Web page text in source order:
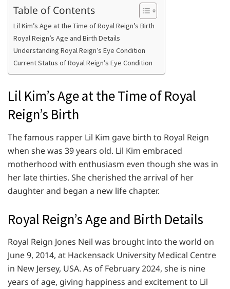
Table of Contents
Lil Kim’s Age at the Time of Royal Reign’s Birth
Royal Reign’s Age and Birth Details
Understanding Royal Reign’s Eye Condition
Current Status of Royal Reign’s Eye Condition
Lil Kim’s Age at the Time of Royal
Reign’s Birth
The famous rapper Lil Kim gave birth to Royal Reign
when she was 39 years old. Lil Kim embraced
motherhood with enthusiasm even though she was in
her late thirties. She cherished the arrival of her
daughter and began a new life chapter.
Royal Reign’s Age and Birth Details
Royal Reign Jones Neil was brought into the world on
June 9, 2014, at Hackensack University Medical Centre
in New Jersey, USA. As of February 2024, she is nine
years of age, giving happiness and excitement to Lil